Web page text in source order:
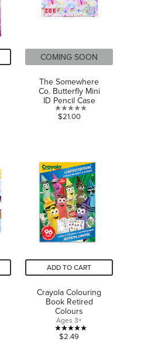
COMING SOON
The Somewhere
Co. Butterfly Mini
ID Pencil Case
0.0
stars.
$21.00
ADD TO CART
Crayola Colouring
Book Retired
Colours
Ages 3+
5.0
$2.49